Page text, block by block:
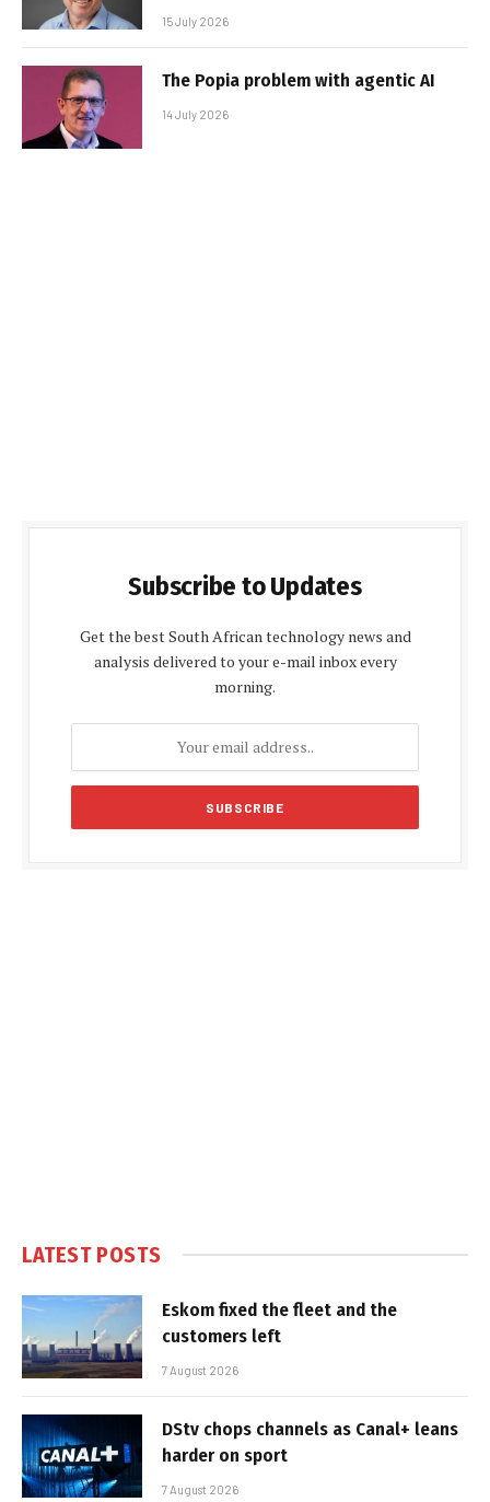
15 July 2026
The Popia problem with agentic AI
14 July 2026
Subscribe to Updates
Get the best South African technology news and
analysis delivered to your e-mail inbox every
morning.
LATEST POSTS
Eskom fixed the fleet and the
customers left
7 August 2026
DStv chops channels as Canal+ leans
harder on sport
7 August 2026